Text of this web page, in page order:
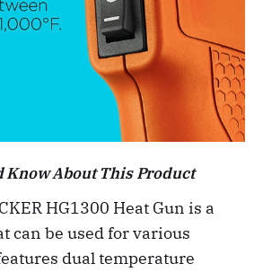
Know About This Product
HG1300 Heat Gun is a
can be used for various
dual temperature